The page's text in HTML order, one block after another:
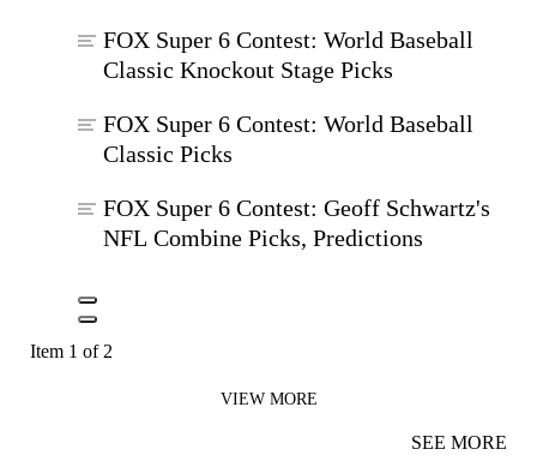
FOX Super 6 Contest: World Baseball
Classic Knockout Stage Picks
FOX Super 6 Contest: World Baseball
Classic Picks
FOX Super 6 Contest: Geoff Schwartz's
NFL Combine Picks, Predictions
Item 1 of 2
VIEW MORE
SEE MORE